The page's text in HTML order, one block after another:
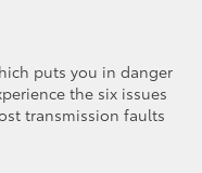
puts you in danger
the six issues
transmission faults